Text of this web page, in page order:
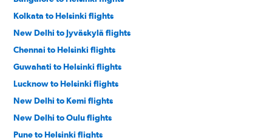
Kolkata to Helsinki flights
New Delhi to Jyväskylä flights
Chennai to Helsinki flights
Guwahati to Helsinki flights
Lucknow to Helsinki flights
New Delhi to Kemi flights
New Delhi to Oulu flights
Pune to Helsinki flights